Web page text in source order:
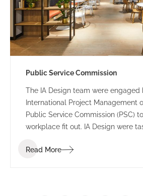
Public Service Commission
The IA Design team were engaged
International Project Management
Public Service Commission (PSC)
workplace fit out. IA Design were tasked with
of the PSC to effectively transition
Read More